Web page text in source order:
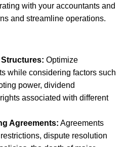
with your accountants and
and streamline operations.
Optimize
while considering factors such
power, dividend
associated with different
Agreements: Agreements
dispute resolution